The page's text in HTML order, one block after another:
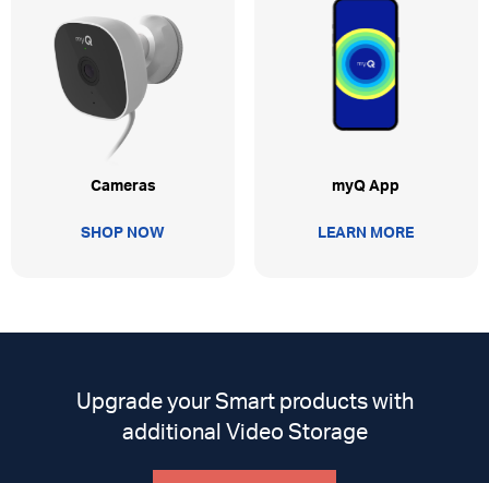
Cameras
SHOP NOW
myQ App
LEARN MORE
Upgrade your Smart products with
additional Video Storage